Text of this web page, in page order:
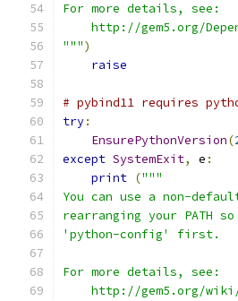
For more details, see:
http://gem5.org/
""")
raise
# pybind11 requires
try:
EnsurePythonVersion(
except SystemExit, e :
print ("""
You can use a non-
rearranging your PATH
'python-config' first.
For more details, see:
http://gem5.org/